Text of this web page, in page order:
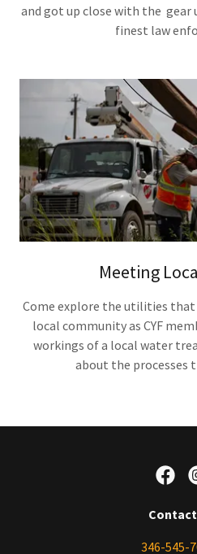
and got up close with the gear
finest law
Meeting
Come explore the utilities
local community as CYF
workings of a local water
about the processes
346-545-